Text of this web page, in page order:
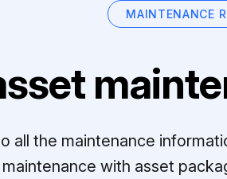
MAINTENANCE
all the maintenance
with asset